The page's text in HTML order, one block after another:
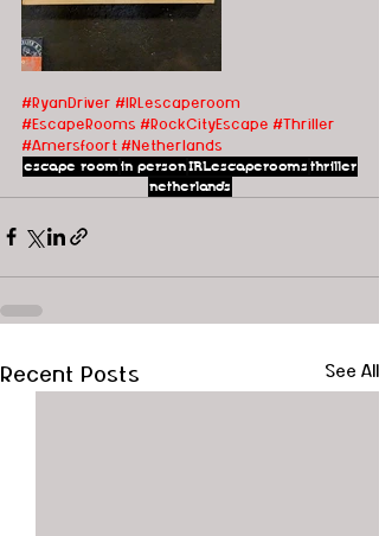
#RyanDriver #IRLescaperoom
#EscapeRooms #RockCityEscape #Thriller
#Amersfoort #Netherlands
escape roomin personIRLescaperoomsthriller
netherlands
Recent Posts See All